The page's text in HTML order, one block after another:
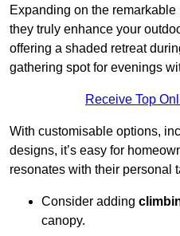
Expanding on the
they truly enhance your
offering a shaded retreat
gathering spot for evenings
Receive Top
With customisable options,
designs, it’s easy for
resonates with their personal
Consider adding
canopy.